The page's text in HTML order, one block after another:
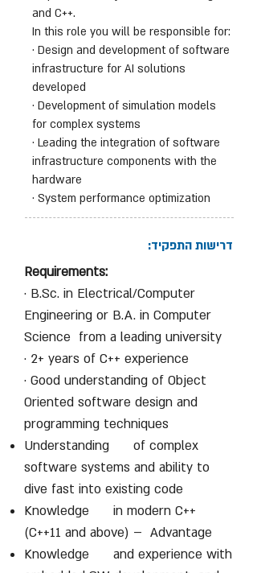
and C++.
In this role you will be responsible for:
· Design and development of software
infrastructure for AI solutions
developed
· Development of simulation models
for complex systems
· Leading the integration of software
infrastructure components with the
hardware
· System performance optimization
דרישות התפקיד:
Requirements:
· B.Sc. in Electrical/Computer
Engineering or B.A. in Computer
Science from a leading university
· 2+ years of C++ experience
· Good understanding of Object
Oriented software design and
programming techniques
Understanding of complex
software systems and ability to
dive fast into existing code
Knowledge in modern C++
(C++11 and above) – Advantage
Knowledge and experience with